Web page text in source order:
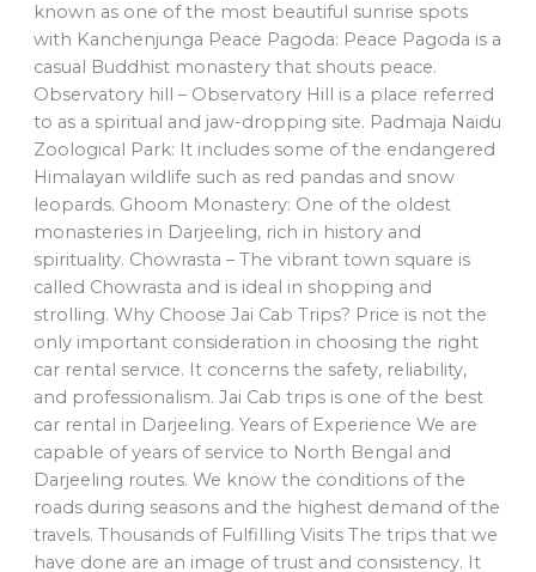
known as one of the most beautiful sunrise spots
with Kanchenjunga Peace Pagoda: Peace Pagoda is a
casual Buddhist monastery that shouts peace.
Observatory hill – Observatory Hill is a place referred
to as a spiritual and jaw-dropping site. Padmaja Naidu
Zoological Park: It includes some of the endangered
Himalayan wildlife such as red pandas and snow
leopards. Ghoom Monastery: One of the oldest
monasteries in Darjeeling, rich in history and
spirituality. Chowrasta – The vibrant town square is
called Chowrasta and is ideal in shopping and
strolling. Why Choose Jai Cab Trips? Price is not the
only important consideration in choosing the right
car rental service. It concerns the safety, reliability,
and professionalism. Jai Cab trips is one of the best
car rental in Darjeeling. Years of Experience We are
capable of years of service to North Bengal and
Darjeeling routes. We know the conditions of the
roads during seasons and the highest demand of the
travels. Thousands of Fulfilling Visits The trips that we
have done are an image of trust and consistency. It